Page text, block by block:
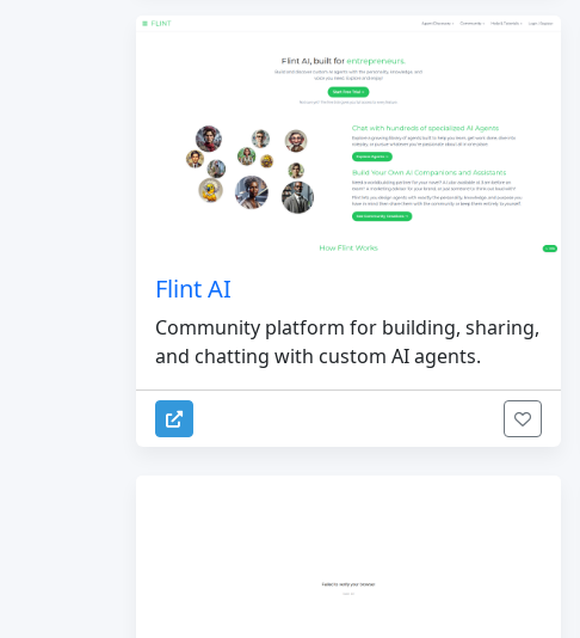
Flint AI
Community platform for building, sharing,
and chatting with custom AI agents.